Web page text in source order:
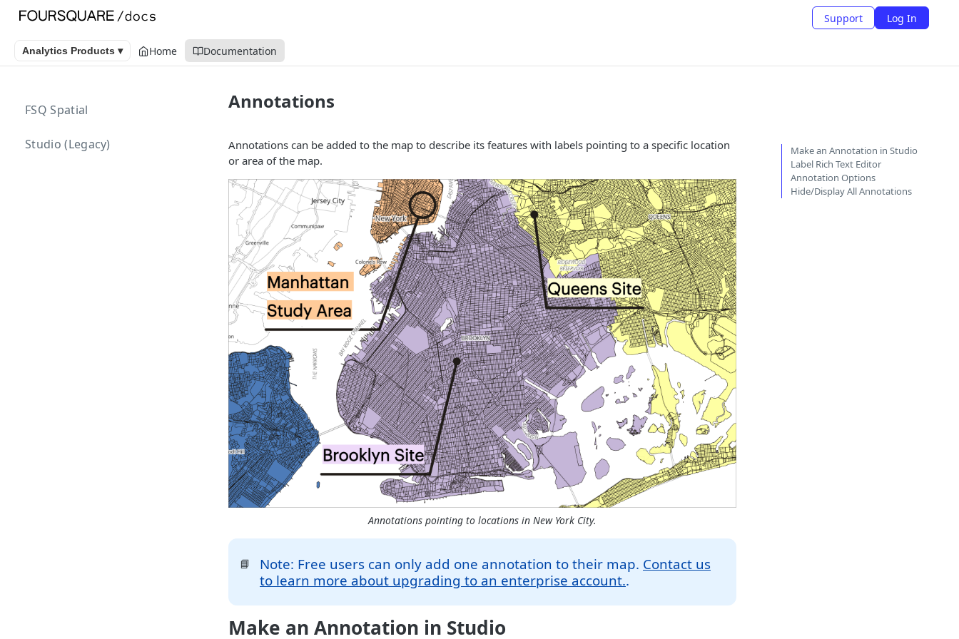
Support Log In
Analytics Products ▾ Home Documentation
FSQ Spatial
Studio (Legacy)
Annotations
Annotations can be added to the map to describe its features with labels pointing to a specific location
or area of the map.
Annotations pointing to locations in New York City.
📘 Note: Free users can only add one annotation to their map. Contact us
to learn more about upgrading to an enterprise account..
Make an Annotation in Studio
Make an Annotation in Studio
Label Rich Text Editor
Annotation Options
Hide/Display All Annotations